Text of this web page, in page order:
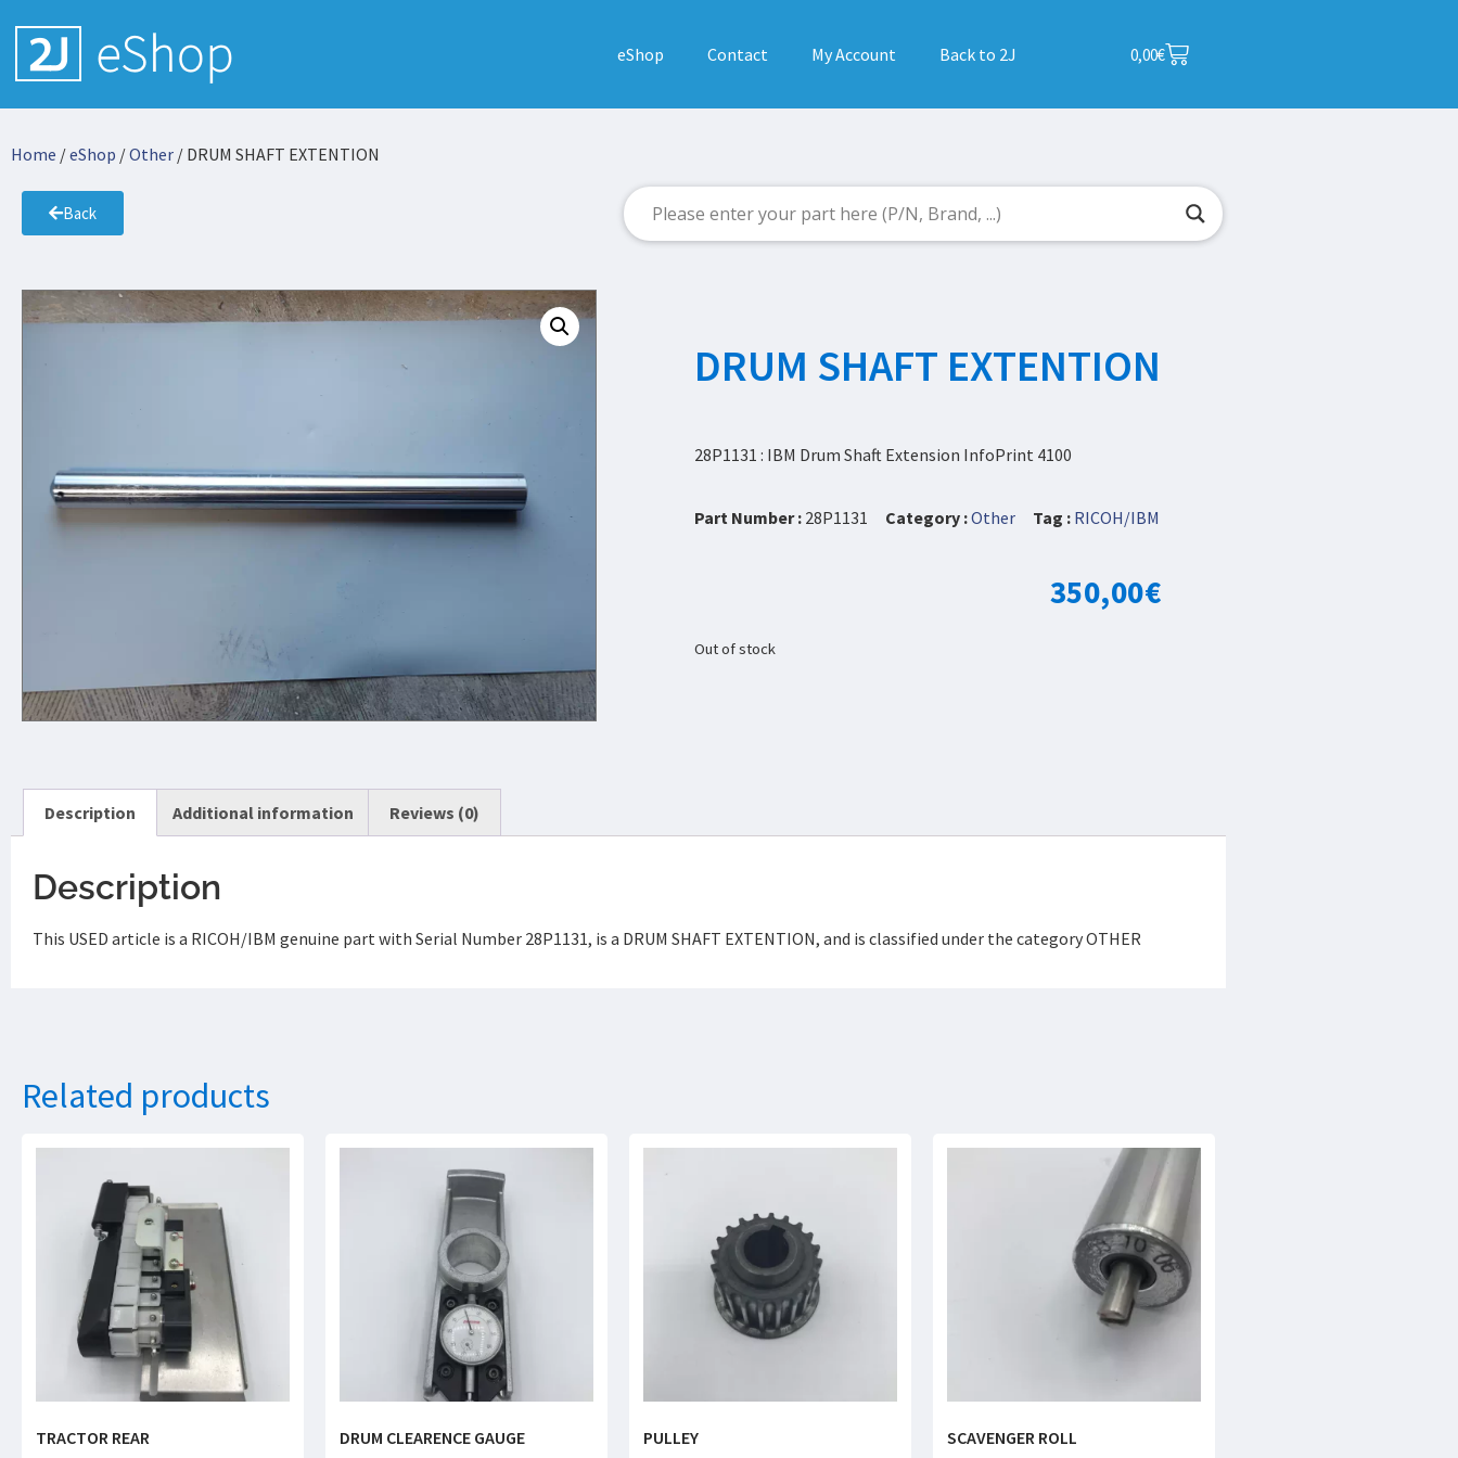
eShop Contact My Account Back to 2J 0,00€
Home /eShop /Other / DRUM SHAFT EXTENTION
Back
DRUM SHAFT EXTENTION
28P1131 : IBM Drum Shaft Extension InfoPrint 4100
Part Number : 28P1131 Category :Other Tag : RICOH/IBM
350,00€
Out of stock
Description Additional information Reviews (0)
Description
This USED article is a RICOH/IBM genuine part with Serial Number 28P1131, is a DRUM SHAFT EXTENTION, and is classified under the category OTHER
Related products
TRACTOR REAR DRUM CLEARENCE GAUGE PULLEY SCAVENGER ROLL